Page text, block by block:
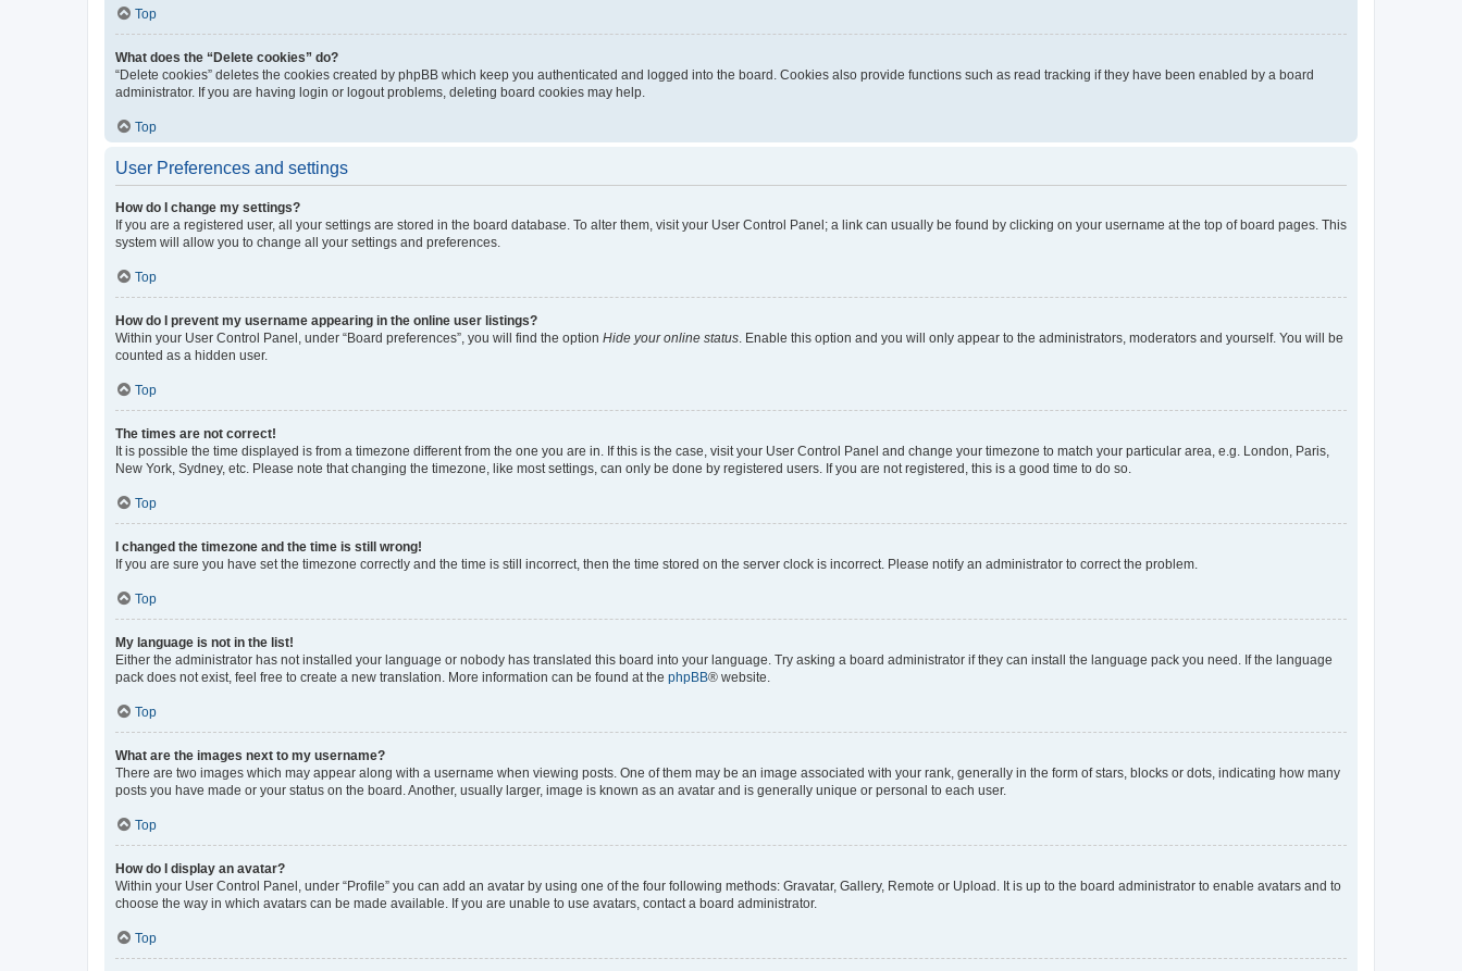
Top
What does the “Delete cookies” do?
“Delete cookies” deletes the cookies created by phpBB which keep you authenticated and logged into the board. Cookies also provide functions such as read tracking if they have been enabled by a board
administrator. If you are having login or logout problems, deleting board cookies may help.
Top
User Preferences and settings
How do I change my settings?
If you are a registered user, all your settings are stored in the board database. To alter them, visit your User Control Panel; a link can usually be found by clicking on your username at the top of board pages. This
system will allow you to change all your settings and preferences.
Top
How do I prevent my username appearing in the online user listings?
Within your User Control Panel, under “Board preferences”, you will find the option Hide your online status. Enable this option and you will only appear to the administrators, moderators and yourself. You will be
counted as a hidden user.
Top
The times are not correct!
It is possible the time displayed is from a timezone different from the one you are in. If this is the case, visit your User Control Panel and change your timezone to match your particular area, e.g. London, Paris,
New York, Sydney, etc. Please note that changing the timezone, like most settings, can only be done by registered users. If you are not registered, this is a good time to do so.
Top
I changed the timezone and the time is still wrong!
If you are sure you have set the timezone correctly and the time is still incorrect, then the time stored on the server clock is incorrect. Please notify an administrator to correct the problem.
Top
My language is not in the list!
Either the administrator has not installed your language or nobody has translated this board into your language. Try asking a board administrator if they can install the language pack you need. If the language
pack does not exist, feel free to create a new translation. More information can be found at the phpBB® website.
Top
What are the images next to my username?
There are two images which may appear along with a username when viewing posts. One of them may be an image associated with your rank, generally in the form of stars, blocks or dots, indicating how many
posts you have made or your status on the board. Another, usually larger, image is known as an avatar and is generally unique or personal to each user.
Top
How do I display an avatar?
Within your User Control Panel, under “Profile” you can add an avatar by using one of the four following methods: Gravatar, Gallery, Remote or Upload. It is up to the board administrator to enable avatars and to
choose the way in which avatars can be made available. If you are unable to use avatars, contact a board administrator.
Top